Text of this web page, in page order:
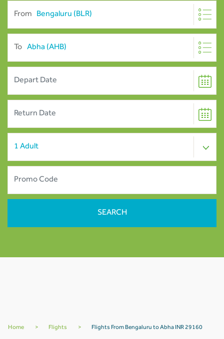
From
To
Home > Flights > Flights From Bengaluru to Abha INR 29160